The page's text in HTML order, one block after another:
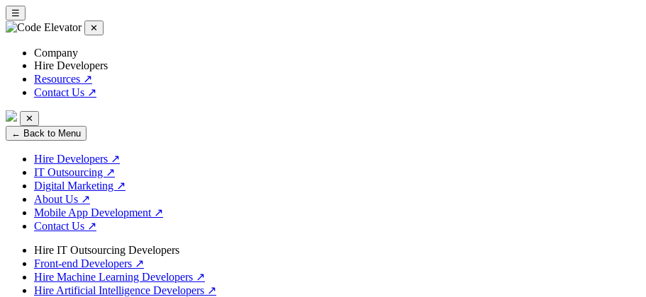
☰
✕
Company
Hire Developers
Resources ↗
Contact Us ↗
✕
← Back to Menu
Hire Developers ↗
IT Outsourcing ↗
Digital Marketing ↗
About Us ↗
Mobile App Development ↗
Contact Us ↗
Hire IT Outsourcing Developers
Front-end Developers ↗
Hire Machine Learning Developers ↗
Hire Artificial Intelligence Developers ↗